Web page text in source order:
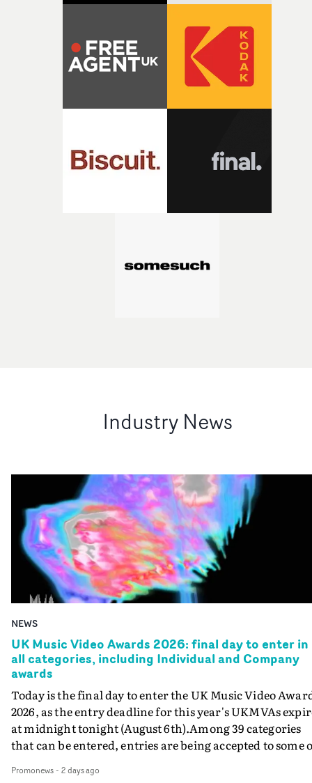
Industry News
NEWS
UK Music Video Awards 2026: final day to enter in
all categories, including Individual and Company
awards
Today is the final day to enter the UK Music Video
2026, as the entry deadline for this year's UKMVAs
at midnight tonight (August 6th).Among 39 categories
that can be entered, entries are being accepted to some
Individual and Company Awards. The Individual and
Promonews- 2 days ago